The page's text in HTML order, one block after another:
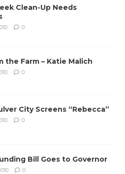
Clean-Up Needs
0
the Farm – Katie Malich
0
City Screens “Rebecca”
0
Bill Goes to Governor
0